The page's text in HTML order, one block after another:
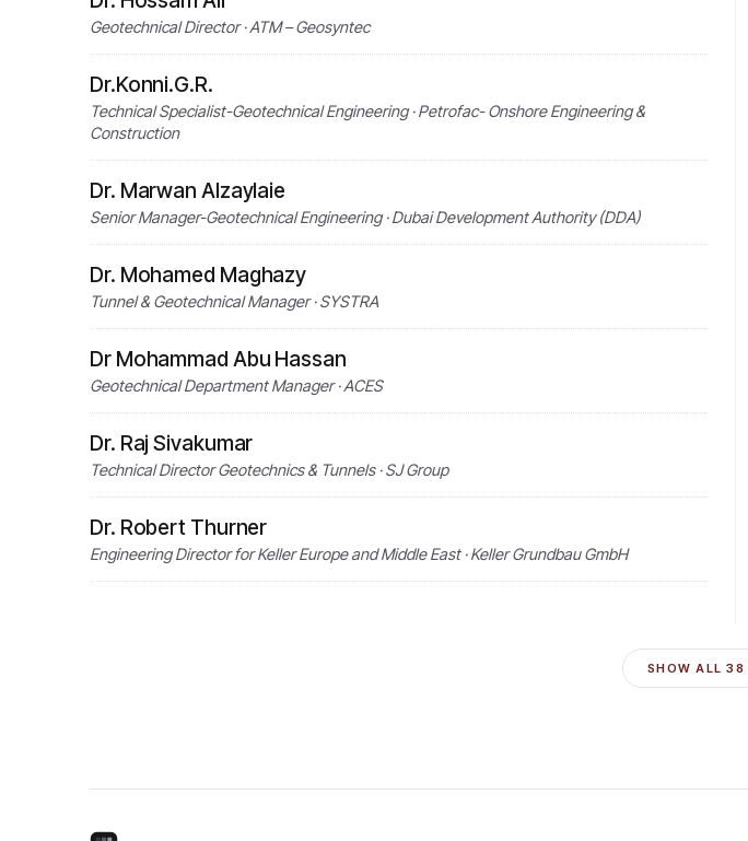
Geotechnical Director · ATM – Geosyntec
Dr.Konni.G.R.
Technical Specialist-Geotechnical Engineering · Petrofac- Onshore Engineering &
Construction
Dr. Marwan Alzaylaie
Senior Manager-Geotechnical Engineering · Dubai Development Authority (DDA)
Dr. Mohamed Maghazy
Tunnel & Geotechnical Manager · SYSTRA
Dr Mohammad Abu Hassan
Geotechnical Department Manager · ACES
Dr. Raj Sivakumar
Technical Director Geotechnics & Tunnels · SJ Group
Dr. Robert Thurner
Engineering Director for Keller Europe and Middle East · Keller Grundbau GmbH
SHOW ALL38